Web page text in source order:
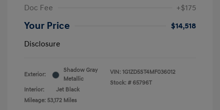
Doc Fee
+$175
Your Price
$14,518
Disclosure
Exterior:
Shadow Gray
Metallic
Interior:
Jet Black
Mileage: 53,172 Miles
VIN: 1G1ZD5ST4MF036012
Stock: # 65796T